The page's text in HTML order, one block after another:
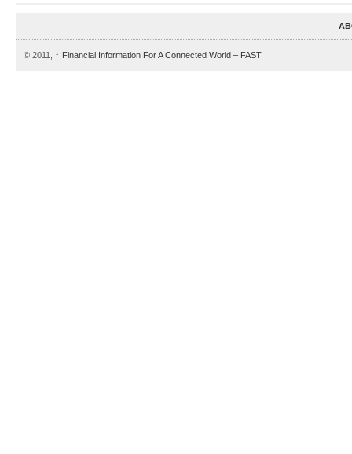
© 2011, ↑ Financial Information For A Connected World – FAST